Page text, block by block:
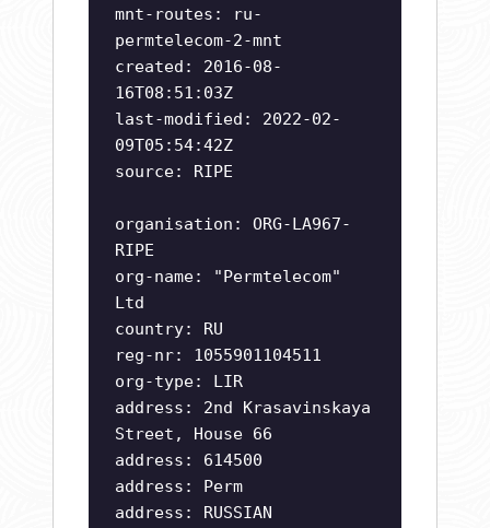
mnt-routes: ru-
permtelecom-2-mnt
created: 2016-08-
16T08:51:03Z
last-modified: 2022-02-
09T05:54:42Z
source: RIPE
organisation: ORG-LA967-
RIPE
org-name: "Permtelecom"
Ltd
country: RU
reg-nr: 1055901104511
org-type: LIR
address: 2nd Krasavinskaya
Street, House 66
address: 614500
address: Perm
address: RUSSIAN